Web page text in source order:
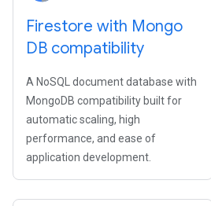
Firestore with Mongo
DB compatibility
A NoSQL document database with
MongoDB compatibility built for
automatic scaling, high
performance, and ease of
application development.